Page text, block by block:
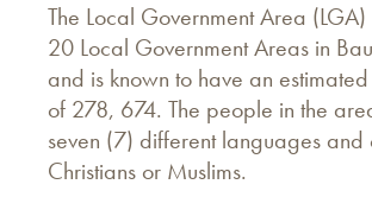
The Local Government Area (LGA)
20 Local Government Areas in
and is known to have an
of 278, 674. The people in the
seven (7) different languages and
Christians or Muslims.